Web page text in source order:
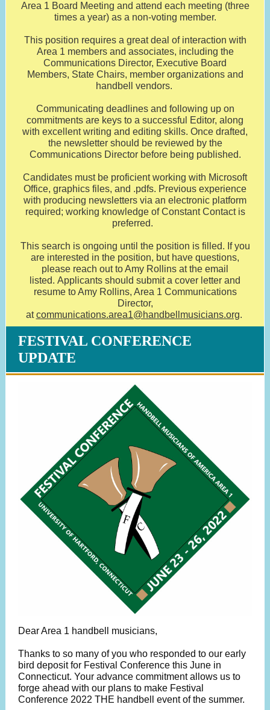
Area 1 Board Meeting and attend each meeting (three
times a year) as a non-voting member.
This position requires a great deal of interaction with
Area 1 members and associates, including the
Communications Director, Executive Board
Members, State Chairs, member organizations and
handbell vendors.
Communicating deadlines and following up on
commitments are keys to a successful Editor, along
with excellent writing and editing skills. Once drafted,
the newsletter should be reviewed by the
Communications Director before being published.
Candidates must be proficient working with Microsoft
Office, graphics files, and .pdfs. Previous experience
with producing newsletters via an electronic platform
required; working knowledge of Constant Contact is
preferred.
This search is ongoing until the position is filled. If you
are interested in the position, but have questions,
please reach out to Amy Rollins at the email
listed. Applicants should submit a cover letter and
resume to Amy Rollins, Area 1 Communications
Director,
atcommunications.area1@handbellmusicians.org.
FESTIVAL CONFERENCE
UPDATE
Dear Area 1 handbell musicians,
Thanks to so many of you who responded to our early
bird deposit for Festival Conference this June in
Connecticut. Your advance commitment allows us to
forge ahead with our plans to make Festival
Conference 2022 THE handbell event of the summer.